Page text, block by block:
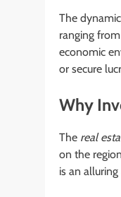
The
ranging
economic
or secure
Why
The real
on the
is an